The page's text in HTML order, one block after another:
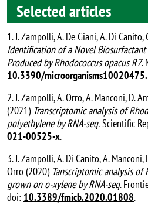
Selected articles
1. J. Zampolli, A. De Giani, A. Di
Identification of a Novel
Produced by Rhodococcus opacus R7.
10.3390/microorganisms10020475.
2. J. Zampolli, A. Orro, A. Manconi, D.
(2021) Transcriptomic analysis of
polyethylene by RNA-seq.Scientific
021-00525-x.
3. J. Zampolli, A. Di Canito, A. Manconi,
Orro (2020) Tanscriptomic analysis of
grown on o-xylene by RNA-seq.
doi: 10.3389/fmicb.2020.01808.